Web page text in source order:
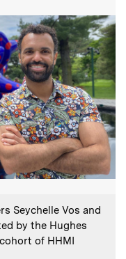
Seychelle Vos and
by the Hughes
of HHMI